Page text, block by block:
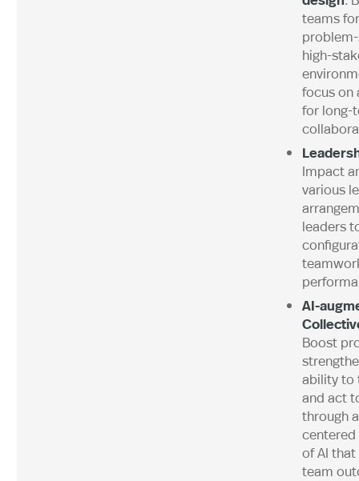
teams
high-
focus on
for long-
Impact
various
leaders
AI-
Boost
ability to
and act
through
of AI
team